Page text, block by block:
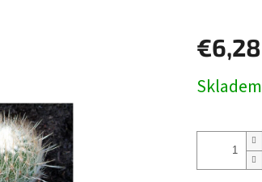
€6,28
price:
Skladem